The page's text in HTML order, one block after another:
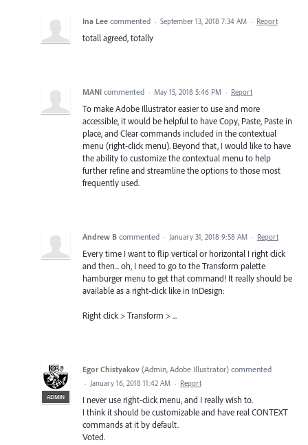
Ina Lee commented · September 13, 2018 7:34 AM · Report
totall agreed, totally
MANI commented · May 15, 2018 5:46 PM · Report
To make Adobe Illustrator easier to use and more
accessible, it would be helpful to have Copy, Paste, Paste in
place, and Clear commands included in the contextual
menu (right-click menu). Beyond that, I would like to have
the ability to customize the contextual menu to help
further refine and streamline the options to those most
frequently used.
Andrew B commented · January 31, 2018 9:58 AM · Report
Every time I want to flip vertical or horizontal I right click
and then... oh, I need to go to the Transform palette
hamburger menu to get that command! It really should be
available as a right-click like in InDesign:
Right click > Transform > ...
ADMIN
Egor Chistyakov (Admin, Adobe Illustrator) commented
· January 16, 2018 11:42 AM · Report
I never use right-click menu, and I really wish to.
I think it should be customizable and have real CONTEXT
commands at it by default.
Voted.